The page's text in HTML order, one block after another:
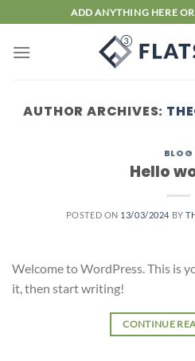
to
content
ADD ANYTHING HERE
AUTHOR ARCHIVES:
BLOG
Hello
POSTED ON 13/03/2024 BY
Welcome to WordPress. This is
it, then start writing!
CONTINUE